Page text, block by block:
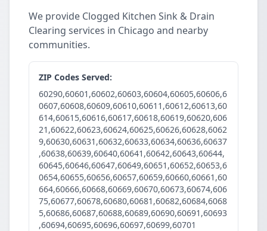
We provide Clogged Kitchen Sink & Drain
Clearing services in Chicago and nearby
communities.
ZIP Codes Served:
60290,60601,60602,60603,60604,60605,60606,6
0607,60608,60609,60610,60611,60612,60613,60
614,60615,60616,60617,60618,60619,60620,606
21,60622,60623,60624,60625,60626,60628,6062
9,60630,60631,60632,60633,60634,60636,60637
,60638,60639,60640,60641,60642,60643,60644,
60645,60646,60647,60649,60651,60652,60653,6
0654,60655,60656,60657,60659,60660,60661,60
664,60666,60668,60669,60670,60673,60674,606
75,60677,60678,60680,60681,60682,60684,6068
5,60686,60687,60688,60689,60690,60691,60693
,60694,60695,60696,60697,60699,60701